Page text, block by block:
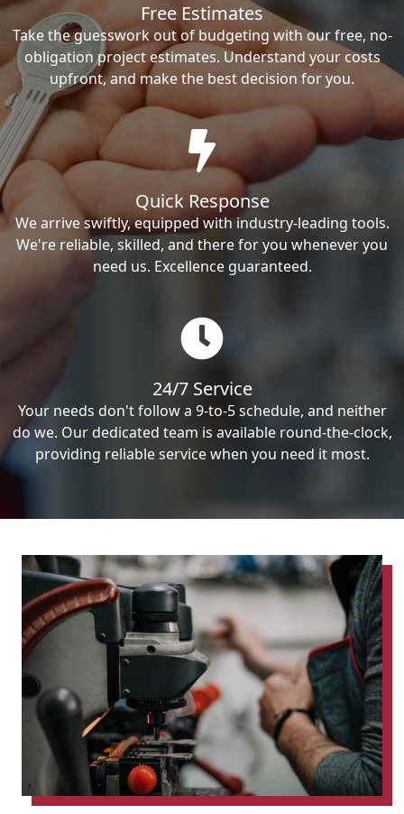
Free Estimates
Take the guesswork out of budgeting with our free, no-
obligation project estimates. Understand your costs
upfront, and make the best decision for you.
Quick Response
We arrive swiftly, equipped with industry-leading tools.
We're reliable, skilled, and there for you whenever you
need us. Excellence guaranteed.
24/7 Service
Your needs don't follow a 9-to-5 schedule, and neither
do we. Our dedicated team is available round-the-clock,
providing reliable service when you need it most.